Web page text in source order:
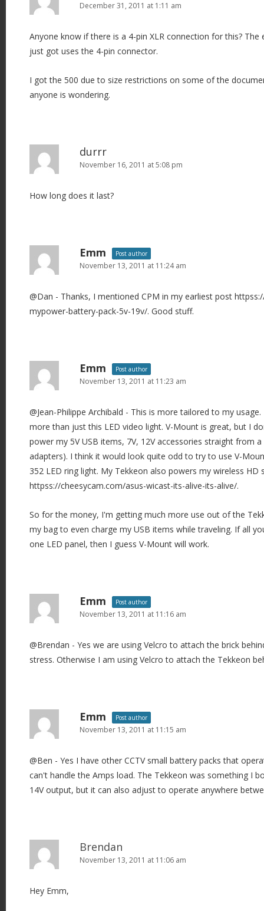
December 31, 2011 at 1:11 am
Anyone know if there is a 4-pin XLR connection for this?
just got uses the 4-pin connector.
I got the 500 due to size restrictions on some of the
anyone is wondering.
durrr
November 16, 2011 at 5:08 pm
How long does it last?
Emm Post author
November 13, 2011 at 11:24 am
@Dan - Thanks, I mentioned CPM in my earliest post
mypower-battery-pack-5v-19v/. Good stuff.
Emm Post author
November 13, 2011 at 11:23 am
@Jean-Philippe Archibald - This is more tailored to my
more than just this LED video light. V-Mount is great, but I
power my 5V USB items, 7V, 12V accessories straight from
adapters). I think it would look quite odd to try to use V-
352 LED ring light. My Tekkeon also powers my wireless HD
httpss://cheesycam.com/asus-wicast-its-alive-its-alive/.
So for the money, I'm getting much more use out of the
my bag to even charge my USB items while traveling. If all
one LED panel, then I guess V-Mount will work.
Emm Post author
November 13, 2011 at 11:16 am
@Brendan - Yes we are using Velcro to attach the brick
stress. Otherwise I am using Velcro to attach the Tekkeon
Emm Post author
November 13, 2011 at 11:15 am
@Ben - Yes I have other CCTV small battery packs that
can't handle the Amps load. The Tekkeon was something I
14V output, but it can also adjust to operate anywhere
Brendan
November 13, 2011 at 11:06 am
Hey Emm,